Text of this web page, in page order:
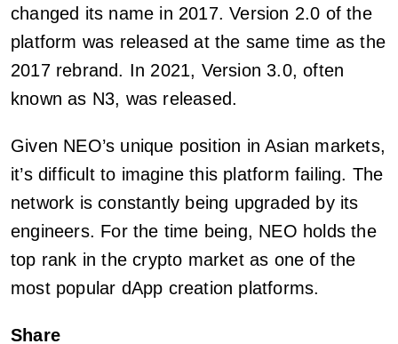
changed its name in 2017. Version 2.0 of the
platform was released at the same time as the
2017 rebrand. In 2021, Version 3.0, often
known as N3, was released.
Given NEO’s unique position in Asian markets,
it’s difficult to imagine this platform failing. The
network is constantly being upgraded by its
engineers. For the time being, NEO holds the
top rank in the crypto market as one of the
most popular dApp creation platforms.
Share